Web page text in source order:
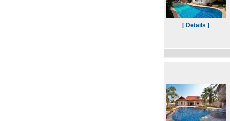
[ Details ]